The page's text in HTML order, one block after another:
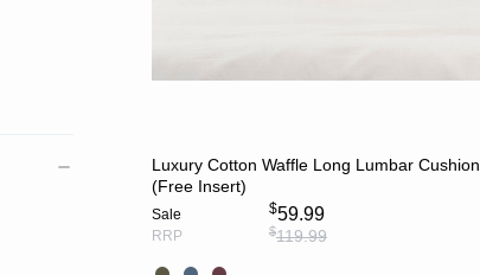
CHOOSE OPTIONS
Luxury Cotton Waffle Long Lumbar Cushion
(Free Insert)
Sale $59.99
RRP $119.99